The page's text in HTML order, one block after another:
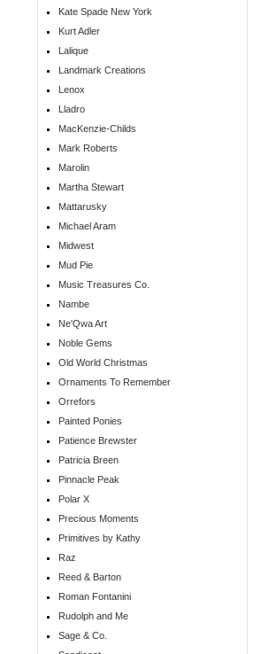
Kate Spade New York
Kurt Adler
Lalique
Landmark Creations
Lenox
Lladro
MacKenzie-Childs
Mark Roberts
Marolin
Martha Stewart
Mattarusky
Michael Aram
Midwest
Mud Pie
Music Treasures Co.
Nambe
Ne'Qwa Art
Noble Gems
Old World Christmas
Ornaments To Remember
Orrefors
Painted Ponies
Patience Brewster
Patricia Breen
Pinnacle Peak
Polar X
Precious Moments
Primitives by Kathy
Raz
Reed & Barton
Roman Fontanini
Rudolph and Me
Sage & Co.